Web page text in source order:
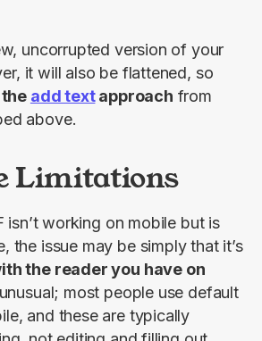
uncorrupted version of your
it will also be flattened, so
add text approach from
above.
Limitations
isn’t working on mobile but is
working elsewhere, the issue may be simply that it’s
the reader you have on
most people use default
and these are typically